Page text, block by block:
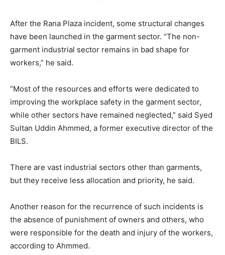
After the Rana Plaza incident, some structural changes
have been launched in the garment sector. “The non-
garment industrial sector remains in bad shape for
workers,” he said.
“Most of the resources and efforts were dedicated to
improving the workplace safety in the garment sector,
while other sectors have remained neglected,” said Syed
Sultan Uddin Ahmmed, a former executive director of the
BILS.
There are vast industrial sectors other than garments,
but they receive less allocation and priority, he said.
Another reason for the recurrence of such incidents is
the absence of punishment of owners and others, who
were responsible for the death and injury of the workers,
according to Ahmmed.